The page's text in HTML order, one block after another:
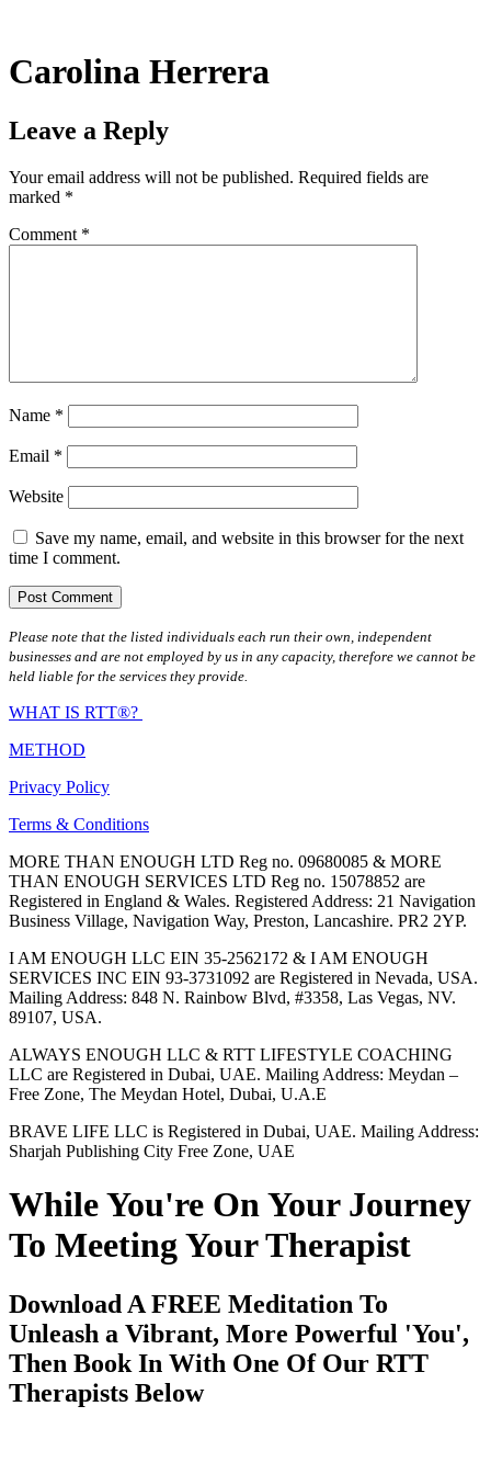
content
Carolina Herrera
Leave a Reply
Your email address will not be published. Required fields are
marked *
Comment *
Name *
Email *
Website
Save my name, email, and website in this browser for the next
time I comment.
Please note that the listed individuals each run their own, independent
businesses and are not employed by us in any capacity, therefore we cannot be
held liable for the services they provide.
WHAT IS RTT®?
METHOD
Privacy Policy
Terms & Conditions
MORE THAN ENOUGH LTD Reg no. 09680085 & MORE
THAN ENOUGH SERVICES LTD Reg no. 15078852 are
Registered in England & Wales. Registered Address: 21 Navigation
Business Village, Navigation Way, Preston, Lancashire. PR2 2YP.
I AM ENOUGH LLC EIN 35-2562172 & I AM ENOUGH
SERVICES INC EIN 93-3731092 are Registered in Nevada, USA.
Mailing Address: 848 N. Rainbow Blvd, #3358, Las Vegas, NV.
89107, USA.
ALWAYS ENOUGH LLC & RTT LIFESTYLE COACHING
LLC are Registered in Dubai, UAE. Mailing Address: Meydan –
Free Zone, The Meydan Hotel, Dubai, U.A.E
BRAVE LIFE LLC is Registered in Dubai, UAE. Mailing Address:
Sharjah Publishing City Free Zone, UAE
While You're On Your Journey
To Meeting Your Therapist
Download A FREE Meditation To
Unleash a Vibrant, More Powerful 'You',
Then Book In With One Of Our RTT
Therapists Below